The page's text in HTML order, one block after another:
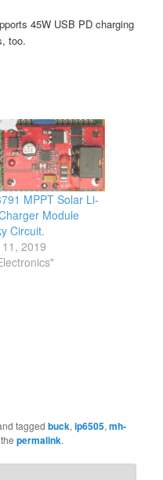
45W USB PD charging
too.
MPPT Solar Li-
Module
Circuit.
2019
taggedbuck,ip6505,mh-
thepermalink.